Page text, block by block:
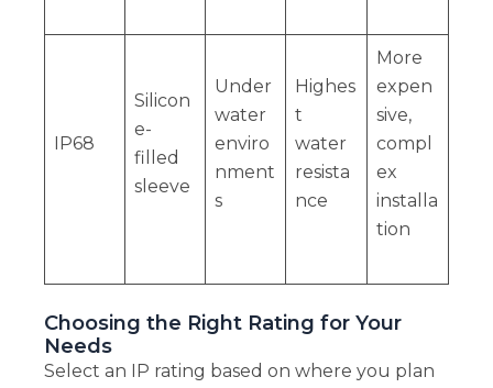
IP68
Silicon
e-
filled
sleeve
Under
water
enviro
nment
s
Highes
t
water
resista
nce
More
expen
sive,
compl
ex
installa
tion
Choosing the Right Rating for Your
Needs
Select an IP rating based on where you plan